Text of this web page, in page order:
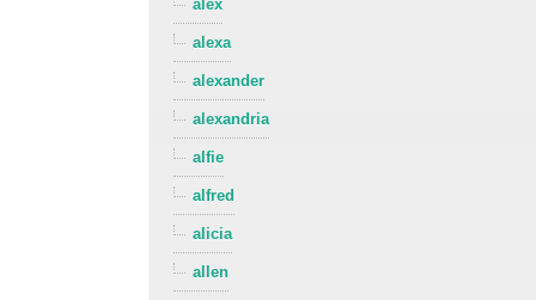
alex
alexa
alexander
alexandria
alfie
alfred
alicia
allen